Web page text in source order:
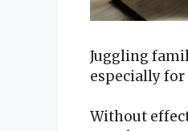
Juggling
especially
Without